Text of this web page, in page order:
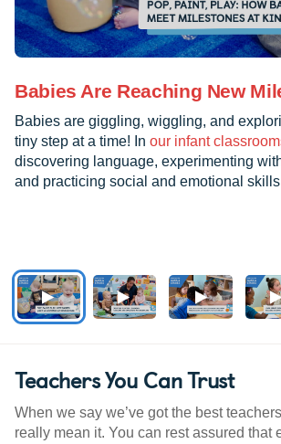
Babies Are Reaching New
Babies are giggling, wiggling, and
tiny step at a time! In our infant
discovering language, experimenting
and practicing social and emotional
Teachers You Can Trust
When we say we’ve got the best
really mean it. You can rest assured that